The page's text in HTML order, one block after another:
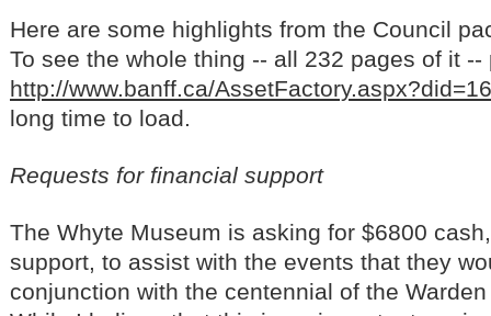
Here are some highlights from the Council
To see the whole thing -- all 232 pages of it
http://www.banff.ca/
long time to load.
Requests for financial support
The Whyte Museum is asking for $6800
support, to assist with the events that they
conjunction with the centennial of the